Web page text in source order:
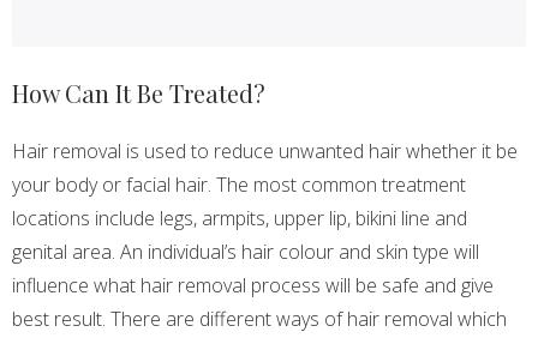
How Can It Be Treated?
Hair removal is used to reduce unwanted hair whether it be
your body or facial hair. The most common treatment
locations include legs, armpits, upper lip, bikini line and
genital area. An individual’s hair colour and skin type will
influence what hair removal process will be safe and give
best result. There are different ways of hair removal which